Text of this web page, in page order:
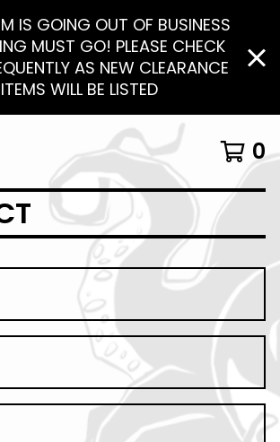
IS GOING OUT OF BUSINESS
MUST GO! PLEASE CHECK
AS NEW CLEARANCE
ITEMS WILL BE LISTED
0